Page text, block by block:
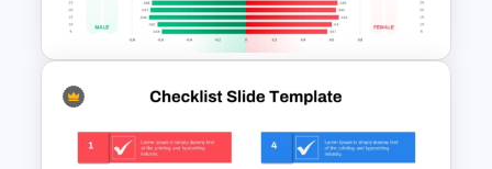
Graphic PowerPoint Template